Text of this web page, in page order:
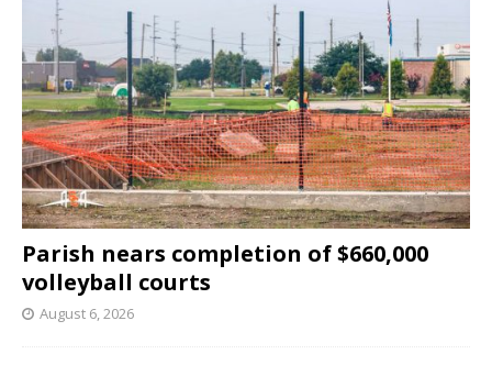
Parish nears completion of $660,000
volleyball courts
August 6, 2026